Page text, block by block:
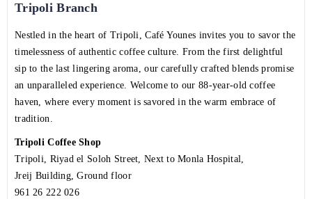
Tripoli Branch
Nestled in the heart of Tripoli, Café Younes invites you to savor the
timelessness of authentic coffee culture. From the first delightful
sip to the last lingering aroma, our carefully crafted blends promise
an unparalleled experience. Welcome to our 88-year-old coffee
haven, where every moment is savored in the warm embrace of
tradition.
Tripoli Coffee Shop
Tripoli, Riyad el Soloh Street, Next to Monla Hospital,
Jreij Building, Ground floor
961 26 222 026